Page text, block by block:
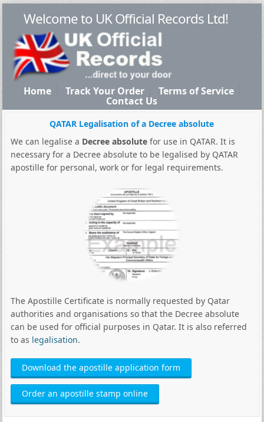
Welcome to UK Official Records Ltd!
Home Track Your Order Terms of Service
Contact Us
QATAR Legalisation of a Decree absolute
We can legalise a Decree absolutefor use in QATAR. It is
necessary for a Decree absolute to be legalised by QATAR
apostille for personal, work or for legal requirements.
The Apostille Certificate is normally requested by Qatar
authorities and organisations so that the Decree absolute
can be used for official purposes in Qatar. It is also referred
to as legalisation.
Download the apostille application form
Order an apostille stamp online